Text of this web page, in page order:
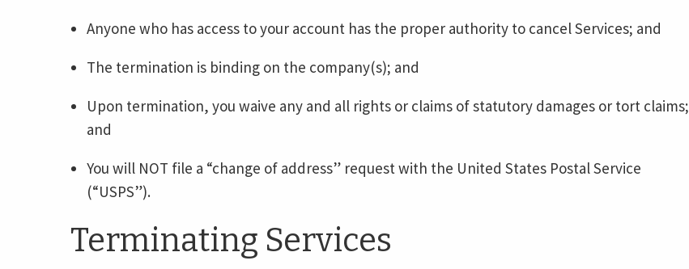
Anyone who has access to your account has the proper authority to cancel Services; and
The termination is binding on the company(s); and
Upon termination, you waive any and all rights or claims of statutory damages or tort claims;
and
You will NOT file a “change of address” request with the United States Postal Service
(“USPS”).
Terminating Services